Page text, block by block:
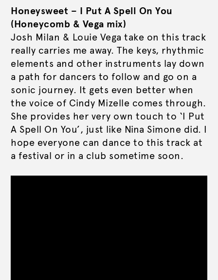
Honeysweet – I Put A Spell On You
(Honeycomb & Vega mix)
Josh Milan & Louie Vega take on this track
really carries me away. The keys, rhythmic
elements and other instruments lay down
a path for dancers to follow and go on a
sonic journey. It gets even better when
the voice of Cindy Mizelle comes through.
She provides her very own touch to ‘I Put
A Spell On You’, just like Nina Simone did. I
hope everyone can dance to this track at
a festival or in a club sometime soon.